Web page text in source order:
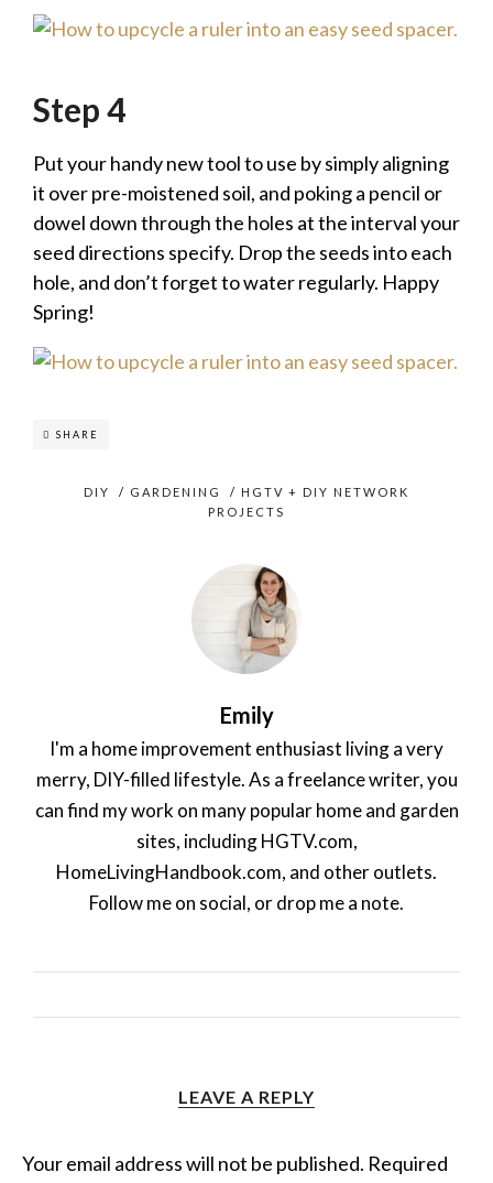
Step 4
Put your handy new tool to use by simply aligning
it over pre-moistened soil, and poking a pencil or
dowel down through the holes at the interval your
seed directions specify. Drop the seeds into each
hole, and don’t forget to water regularly. Happy
Spring!
SHARE
DIY / GARDENING / HGTV + DIY NETWORK
PROJECTS
Emily
I'm a home improvement enthusiast living a very
merry, DIY-filled lifestyle. As a freelance writer, you
can find my work on many popular home and garden
sites, including HGTV.com,
HomeLivingHandbook.com, and other outlets.
Follow me on social, or drop me a note.
LEAVE A REPLY
Your email address will not be published. Required